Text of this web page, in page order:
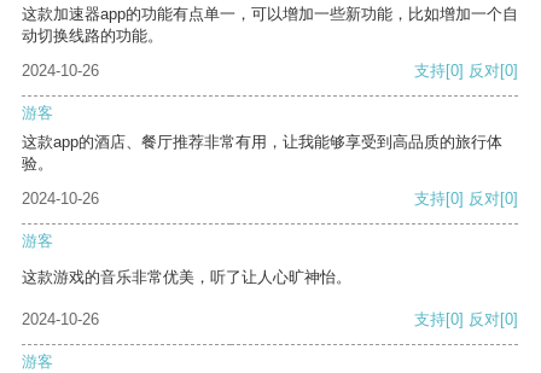
这款加速器app的功能有点单一，可以增加一些新功能，比如增加一个自
动切换线路的功能。
2024-10-26
支持[0] 反对[0]
游客
这款app的酒店、餐厅推荐非常有用，让我能够享受到高品质的旅行体
验。
2024-10-26
支持[0] 反对[0]
游客
这款游戏的音乐非常优美，听了让人心旷神怡。
2024-10-26 支持[0] 反对[0]
游客